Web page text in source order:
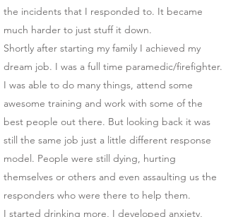
the incidents that I responded to. It became
much harder to just stuff it down.
Shortly after starting my family I achieved my
dream job. I was a full time paramedic/firefighter.
I was able to do many things, attend some
awesome training and work with some of the
best people out there. But looking back it was
still the same job just a little different response
model. People were still dying, hurting
themselves or others and even assaulting us the
responders who were there to help them.
I started drinking more, I developed anxiety,